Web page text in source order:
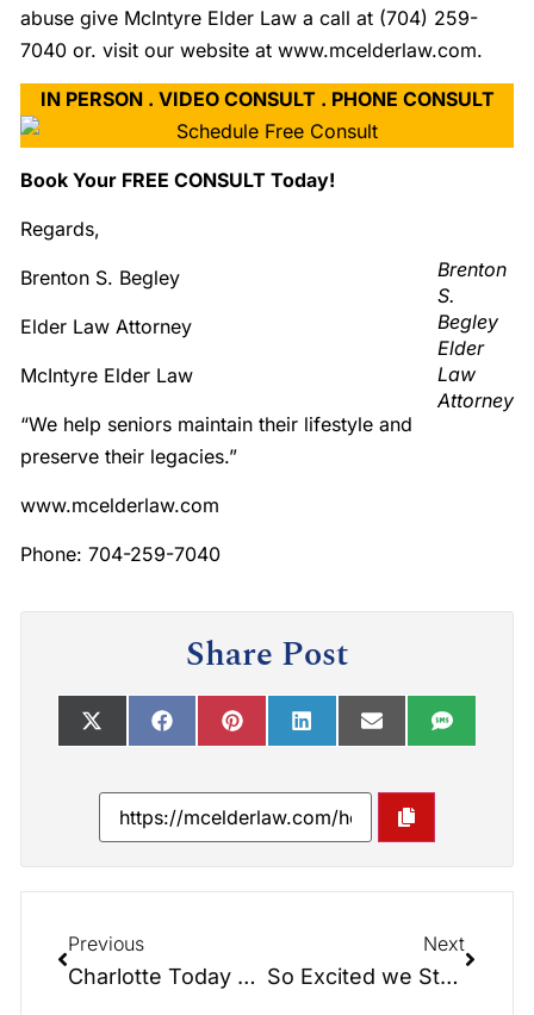
abuse give McIntyre Elder Law a call at (704) 259-
7040 or. visit our website at www.mcelderlaw.com.
IN PERSON . VIDEO CONSULT . PHONE CONSULT
Book Your FREE CONSULT Today!
Brenton
S.
Begley
Elder
Law
Attorney
Regards,
Brenton S. Begley
Elder Law Attorney
McIntyre Elder Law
“We help seniors maintain their lifestyle and
preserve their legacies.”
www.mcelderlaw.com
Phone: 704-259-7040
Share Post
Previous
Charlotte Today Show: Building Your Legacy!
Next
So Excited we Stole Jake!